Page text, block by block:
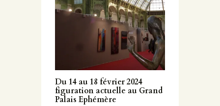
Du 14 au 18 février 2024
figuration actuelle au Grand
Palais Ephémère